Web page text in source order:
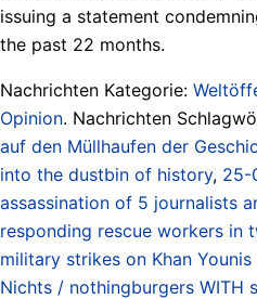
issuing a statement
the past 22 months.
Nachrichten Kategorie:
Opinion. Nachrichten
auf den Müllhaufen der
into the dustbin of history, 25-
assassination of 5 journalists
responding rescue workers in
military strikes on Khan
Nichts / nothingburgers WITH